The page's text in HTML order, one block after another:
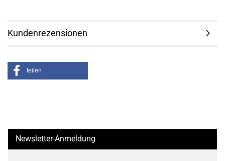
Kundenrezensionen
teilen
Newsletter-Anmeldung